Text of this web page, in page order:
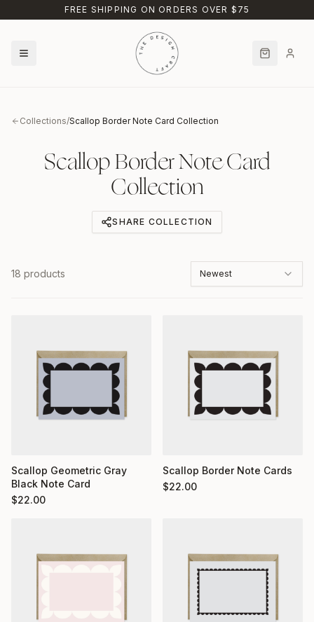
Skip to main contentFREE SHIPPING ON ORDERS OVER $75
Collections/Scallop Border Note Card Collection
Scallop Border Note Card
Collection
SHARE COLLECTION
18 products Newest
Scallop Geometric Gray
Black Note Card
$22.00
Scallop Border Note Cards
$22.00